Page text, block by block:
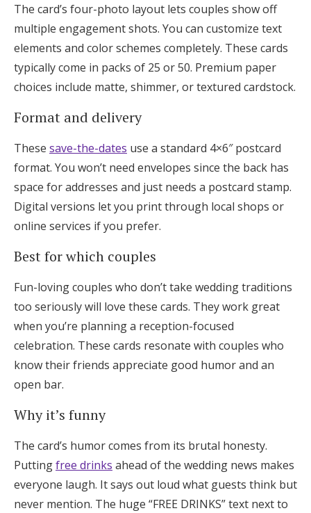
The card’s four-photo layout lets couples show off
multiple engagement shots. You can customize text
elements and color schemes completely. These cards
typically come in packs of 25 or 50. Premium paper
choices include matte, shimmer, or textured cardstock.
Format and delivery
These save-the-dates use a standard 4×6″ postcard
format. You won’t need envelopes since the back has
space for addresses and just needs a postcard stamp.
Digital versions let you print through local shops or
online services if you prefer.
Best for which couples
Fun-loving couples who don’t take wedding traditions
too seriously will love these cards. They work great
when you’re planning a reception-focused
celebration. These cards resonate with couples who
know their friends appreciate good humor and an
open bar.
Why it’s funny
The card’s humor comes from its brutal honesty.
Puttingfree drinks ahead of the wedding news makes
everyone laugh. It says out loud what guests think but
never mention. The huge “FREE DRINKS” text next to